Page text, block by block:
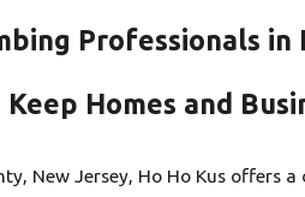
Professionals in
Homes and
New Jersey, Ho Ho Kus